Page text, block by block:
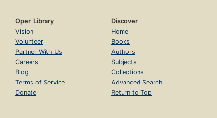
Open Library
Vision
Volunteer
Partner With Us
Careers
Blog
Terms of Service
Donate
Discover
Home
Books
Authors
Subjects
Collections
Advanced Search
Return to Top